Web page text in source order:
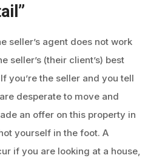
seller’s agent does not work
seller’s (their client’s) best
you’re the seller and you tell
desperate to move and
an offer on this property in
yourself in the foot. A
if you are looking at a house,